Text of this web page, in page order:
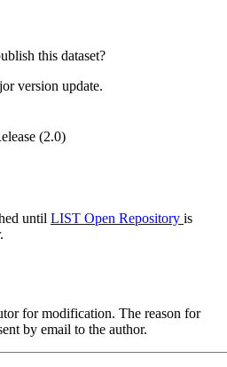
this dataset?
version update.
(2.0)
until LIST Open Repository is
for modification. The reason for
by email to the author.